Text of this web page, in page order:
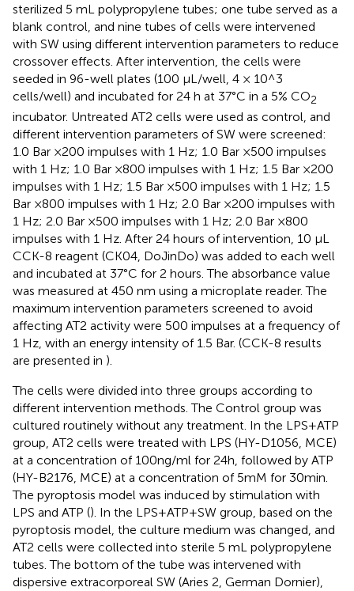
sterilized 5 mL polypropylene tubes; one tube served as a
blank control, and nine tubes of cells were intervened
with SW using different intervention parameters to reduce
crossover effects. After intervention, the cells were
seeded in 96-well plates (100 μL/well, 4 × 10^3
cells/well) and incubated for 24 h at 37°C in a 5% CO2
incubator. Untreated AT2 cells were used as control, and
different intervention parameters of SW were screened:
1.0 Bar ×200 impulses with 1 Hz; 1.0 Bar ×500 impulses
with 1 Hz; 1.0 Bar ×800 impulses with 1 Hz; 1.5 Bar ×200
impulses with 1 Hz; 1.5 Bar ×500 impulses with 1 Hz; 1.5
Bar ×800 impulses with 1 Hz; 2.0 Bar ×200 impulses with
1 Hz; 2.0 Bar ×500 impulses with 1 Hz; 2.0 Bar ×800
impulses with 1 Hz. After 24 hours of intervention, 10 μL
CCK-8 reagent (CK04, DoJinDo) was added to each well
and incubated at 37°C for 2 hours. The absorbance value
was measured at 450 nm using a microplate reader. The
maximum intervention parameters screened to avoid
affecting AT2 activity were 500 impulses at a frequency of
1 Hz, with an energy intensity of 1.5 Bar. (CCK-8 results
are presented in ).
The cells were divided into three groups according to
different intervention methods. The Control group was
cultured routinely without any treatment. In the LPS+ATP
group, AT2 cells were treated with LPS (HY-D1056, MCE)
at a concentration of 100ng/ml for 24h, followed by ATP
(HY-B2176, MCE) at a concentration of 5mM for 30min.
The pyroptosis model was induced by stimulation with
LPS and ATP (). In the LPS+ATP+SW group, based on the
pyroptosis model, the culture medium was changed, and
AT2 cells were collected into sterile 5 mL polypropylene
tubes. The bottom of the tube was intervened with
dispersive extracorporeal SW (Aries 2, German Dornier),